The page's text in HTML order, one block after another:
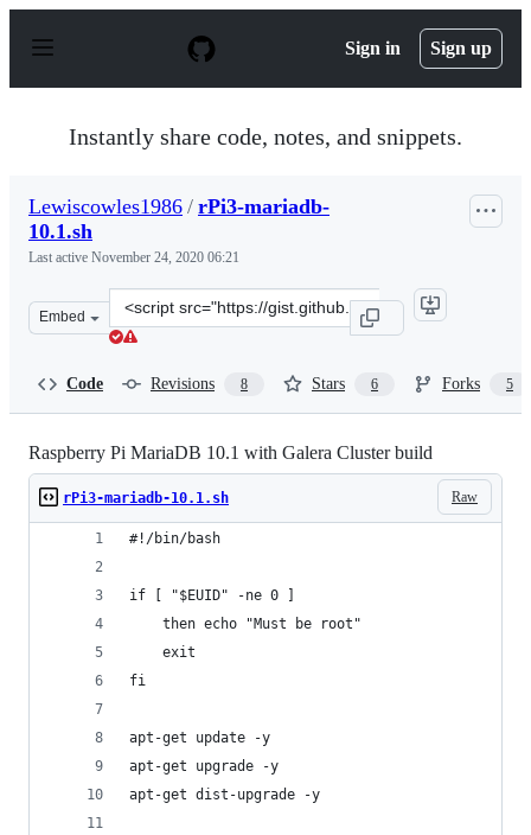
p
Sign in Sign up
Instantly share code, notes, and snippets.
Lewiscowles1986 / rPi3-mariadb-
10.1.sh
Last active November 24, 2020 06:21
Embed
Clone
this
Code Revisions 8 Stars 6 Forks 5
Raspberry Pi MariaDB 10.1 with Galera Cluster build
Raw
rPi3-mariadb-10.1.sh
#!/bin/bash
if [ "$EUID" -ne 0 ]
	then echo "Must be root"
	exit
fi
apt-get update -y
apt-get upgrade -y
apt-get dist-upgrade -y